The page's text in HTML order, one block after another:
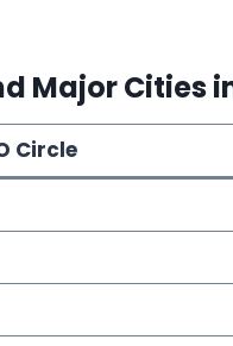
Major Cities
Circle